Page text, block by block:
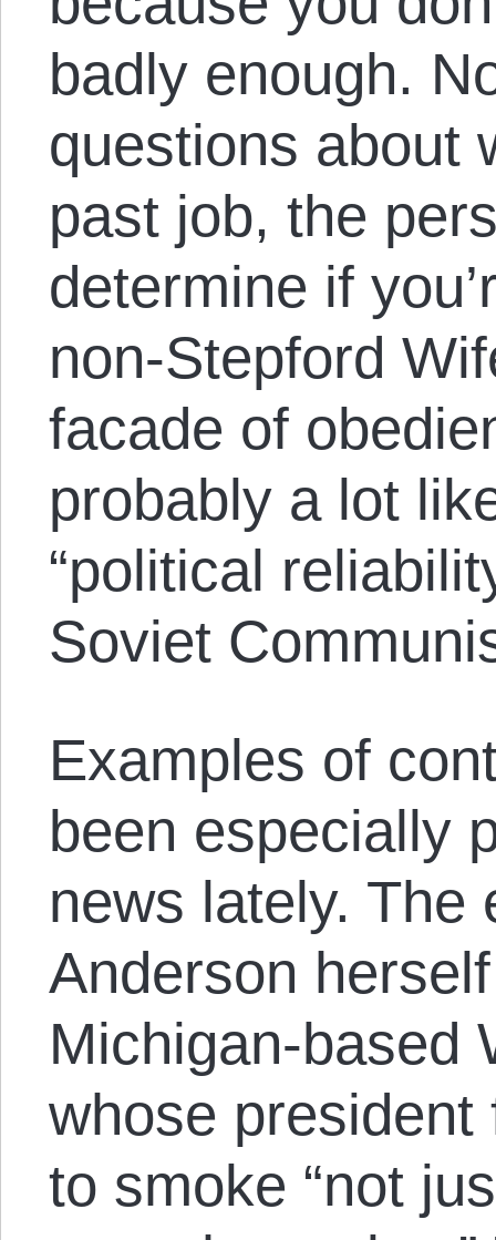
badly enough.
questions about
past job, the
determine if
non-Stepford
facade of
probably a lot
“political
Soviet
Examples of
been especially
news lately. The
Anderson
Michigan-based
whose
to smoke “not